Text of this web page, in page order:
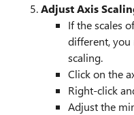
Adjust Axis
If the scales
different, you
scaling.
Click on the
Right-click
Adjust the